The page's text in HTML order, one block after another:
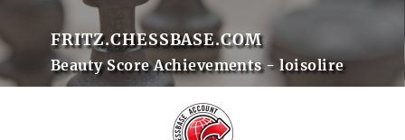
FRITZ.CHESSBASE.COM
Beauty Score Achievements - loisolire